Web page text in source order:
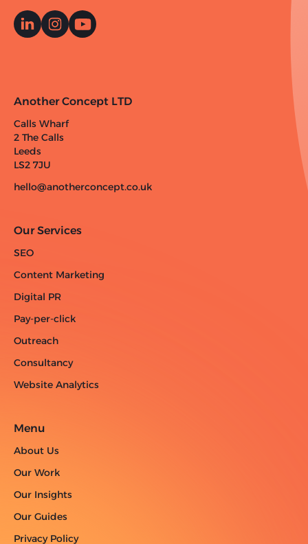
Another Concept LTD
Calls Wharf
2 The Calls
Leeds
LS2 7JU
hello@anotherconcept.co.uk
Our Services
SEO
Content Marketing
Digital PR
Pay-per-click
Outreach
Consultancy
Website Analytics
Menu
About Us
Our Work
Our Insights
Our Guides
Privacy Policy